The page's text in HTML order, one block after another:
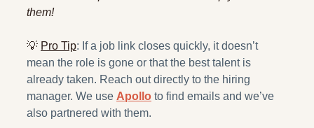
them!
💡 Pro Tip: If a job link closes quickly, it doesn’t
mean the role is gone or that the best talent is
already taken. Reach out directly to the hiring
manager. We use Apollo to find emails and we’ve
also partnered with them.